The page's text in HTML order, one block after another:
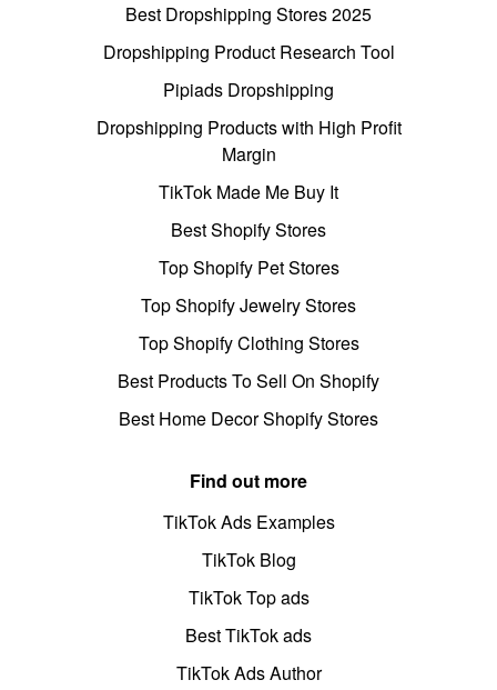
Best Dropshipping Stores 2025
Dropshipping Product Research Tool
Pipiads Dropshipping
Dropshipping Products with High Profit
Margin
TikTok Made Me Buy It
Best Shopify Stores
Top Shopify Pet Stores
Top Shopify Jewelry Stores
Top Shopify Clothing Stores
Best Products To Sell On Shopify
Best Home Decor Shopify Stores
Find out more
TikTok Ads Examples
TikTok Blog
TikTok Top ads
Best TikTok ads
TikTok Ads Author